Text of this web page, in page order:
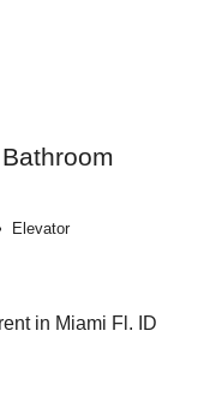
Elevator